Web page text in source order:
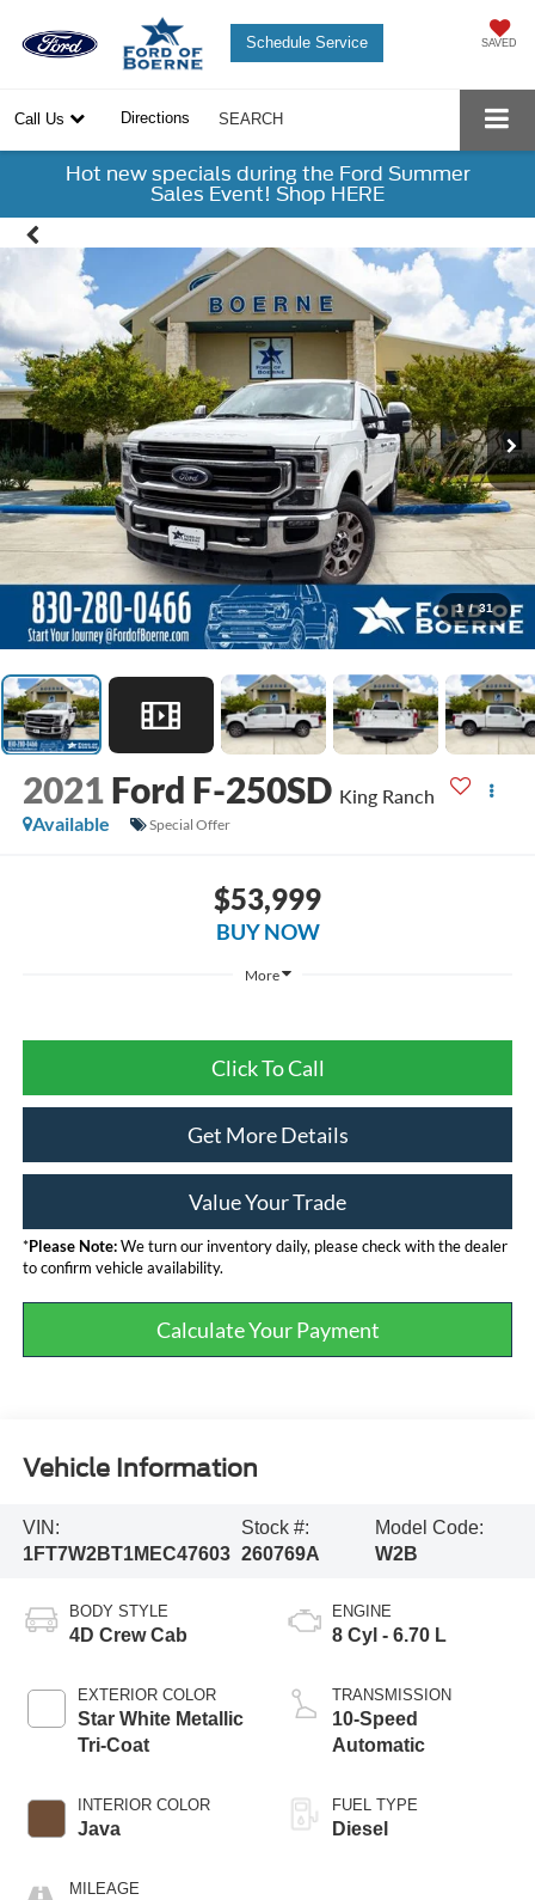
SAVED
Schedule Service
Call Us Directions SEARCH
Hot new specials during the Ford Summer
Sales Event! Shop HERE
1 / 31
2021 Ford F-250SD King Ranch
Available
Special Offer
$53,999
BUY NOW
More
Click To Call
Get More Details
Value Your Trade
*Please Note:We turn our inventory daily, please check with the dealer
to confirm vehicle availability.
Calculate Your Payment
Vehicle Information
VIN:
1FT7W2BT1MEC47603
Stock #:
260769A
Model Code:
W2B
BODY STYLE
4D Crew Cab
EXTERIOR COLOR
Star White Metallic
Tri-Coat
INTERIOR COLOR
Java
MILEAGE
ENGINE
8 Cyl - 6.70 L
TRANSMISSION
10-Speed
Automatic
FUEL TYPE
Diesel